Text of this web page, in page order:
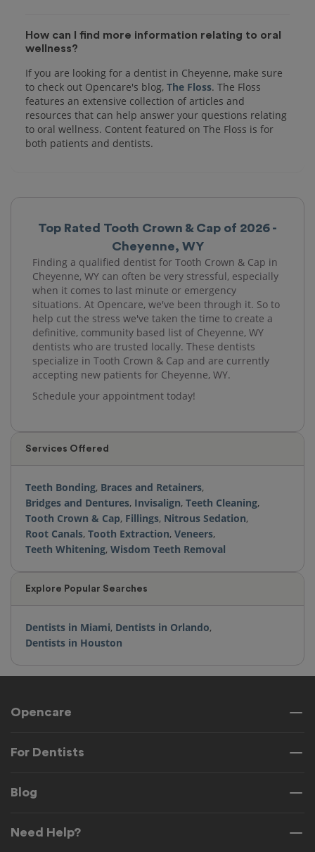
Top Rated Tooth Crown & Cap of 2026 -
Cheyenne, WY
Finding a qualified dentist for Tooth Crown & Cap in
Cheyenne, WY can often be very stressful, especially
when it comes to last minute or emergency
situations. At Opencare, we've been through it. So to
help cut the stress we've taken the time to create a
definitive, community based list of Cheyenne, WY
dentists who are trusted locally. These dentists
specialize in Tooth Crown & Cap and are currently
accepting new patients for Cheyenne, WY.
Schedule your appointment today!
Services Offered
Teeth Bonding, Braces and Retainers,
Bridges and Dentures, Invisalign, Teeth Cleaning,
Tooth Crown & Cap, Fillings, Nitrous Sedation,
Root Canals, Tooth Extraction, Veneers,
Teeth Whitening, Wisdom Teeth Removal
Explore Popular Searches
Dentists in Miami, Dentists in Orlando,
Dentists in Houston
How can I find more information relating to oral
wellness?
If you are looking for a dentist in Cheyenne, make sure
to check out Opencare's blog, The Floss. The Floss
features an extensive collection of articles and
resources that can help answer your questions relating
to oral wellness. Content featured on The Floss is for
both patients and dentists.
Opencare
For Dentists
Blog
Need Help?